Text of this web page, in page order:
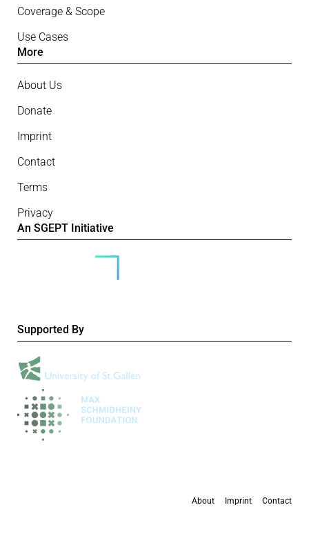
Coverage & Scope
Use Cases
More
About Us
Donate
Imprint
Contact
Terms
Privacy
An SGEPT Initiative
Supported By
About Imprint Contact